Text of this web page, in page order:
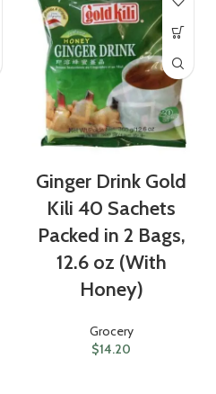
Ginger Drink Gold
Kili 40 Sachets
Packed in 2 Bags,
12.6 oz (With
Honey)
Grocery
$14.20